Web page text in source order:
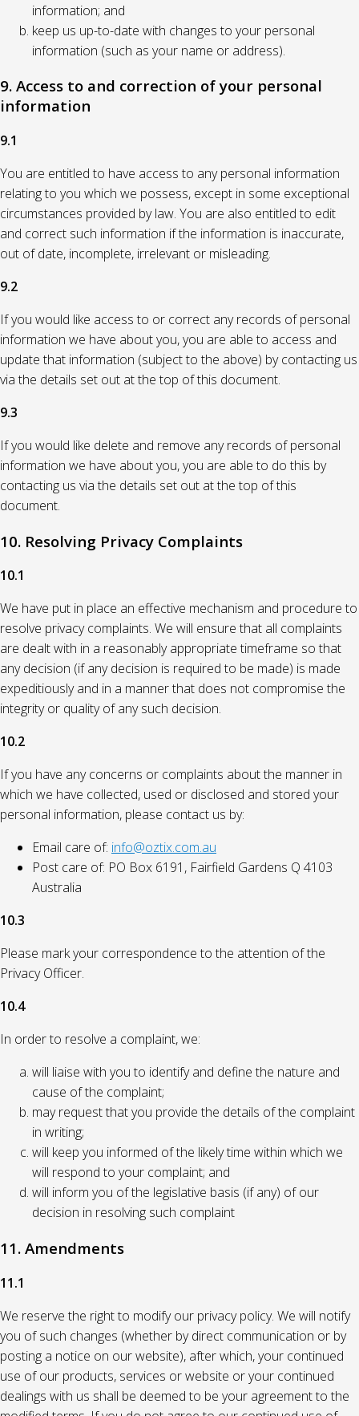
information; and
keep us up-to-date with changes to your personal
information (such as your name or address).
9. Access to and correction of your personal
information
9.1
You are entitled to have access to any personal information
relating to you which we possess, except in some exceptional
circumstances provided by law. You are also entitled to edit
and correct such information if the information is inaccurate,
out of date, incomplete, irrelevant or misleading.
9.2
If you would like access to or correct any records of personal
information we have about you, you are able to access and
update that information (subject to the above) by contacting us
via the details set out at the top of this document.
9.3
If you would like delete and remove any records of personal
information we have about you, you are able to do this by
contacting us via the details set out at the top of this
document.
10. Resolving Privacy Complaints
10.1
We have put in place an effective mechanism and procedure to
resolve privacy complaints. We will ensure that all complaints
are dealt with in a reasonably appropriate timeframe so that
any decision (if any decision is required to be made) is made
expeditiously and in a manner that does not compromise the
integrity or quality of any such decision.
10.2
If you have any concerns or complaints about the manner in
which we have collected, used or disclosed and stored your
personal information, please contact us by:
Email care of: info@oztix.com.au
Post care of: PO Box 6191, Fairfield Gardens Q 4103
Australia
10.3
Please mark your correspondence to the attention of the
Privacy Officer.
10.4
In order to resolve a complaint, we:
will liaise with you to identify and define the nature and
cause of the complaint;
may request that you provide the details of the complaint
in writing;
will keep you informed of the likely time within which we
will respond to your complaint; and
will inform you of the legislative basis (if any) of our
decision in resolving such complaint
11. Amendments
11.1
We reserve the right to modify our privacy policy. We will notify
you of such changes (whether by direct communication or by
posting a notice on our website), after which, your continued
use of our products, services or website or your continued
dealings with us shall be deemed to be your agreement to the